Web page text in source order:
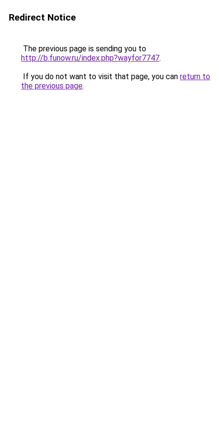
Redirect Notice
The previous page is sending you to
http://b.funow.ru/index.php?wayfor7747.
If you do not want to visit that page, you can return to
the previous page.